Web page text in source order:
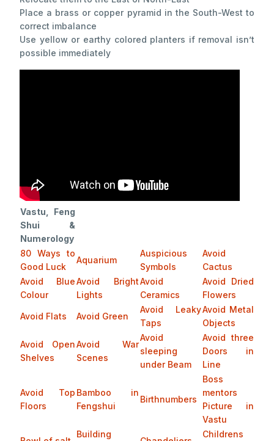
Place a brass or copper pyramid in the South-West to
correct imbalance
Use yellow or earthy colored planters if removal isn’t
possible immediately
Vastu, Feng
Shui &
Numerology
80 Ways to
Good Luck
Aquarium
Auspicious
Symbols
Avoid
Cactus
Avoid Blue
Colour
Avoid Bright
Lights
Avoid
Ceramics
Avoid Dried
Flowers
Avoid Flats Avoid Green
Avoid Leaky
Taps
Avoid Metal
Objects
Avoid Open
Shelves
Avoid War
Scenes
Avoid
sleeping
under Beam
Avoid three
Doors in
Line
Avoid Top
Floors
Bamboo in
Fengshui
Birthnumbers
Boss
mentors
Picture in
Vastu
Building
Childrens